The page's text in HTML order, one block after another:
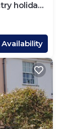
holiday